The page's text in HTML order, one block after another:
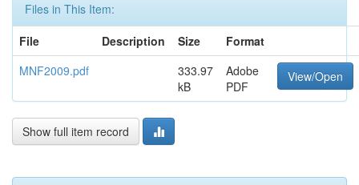
Files in This Item:
File
Description Size
Format
MNF2009.pdf
333.97
kB
Adobe
PDF
View/Open
Show full item record